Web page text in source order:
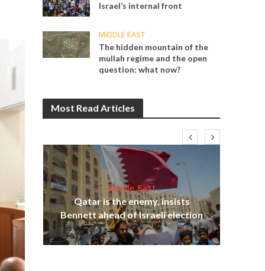
Israel’s internal front
MIDDLE EAST
The hidden mountain of the
mullah regime and the open
question: what now?
Most Read Articles
Middle East
Qatar is the enemy, insists
Bennett ahead of Israeli election